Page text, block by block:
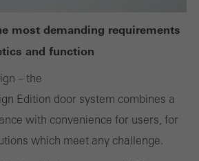
most demanding requirements
and function
– the
Edition door system combines a
with convenience for users, for
which meet any challenge.
we have carried out, for example. These
the user-friendliness of the website
They collect information about how
number of visits, the average time spent
pages that are called.